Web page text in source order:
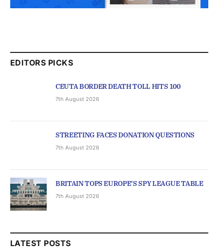
EDITORS PICKS
CEUTA BORDER DEATH TOLL HITS 100
7th August 2026
STREETING FACES DONATION QUESTIONS
7th August 2026
BRITAIN TOPS EUROPE’S SPY LEAGUE TABLE
7th August 2026
LATEST POSTS